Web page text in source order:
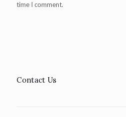
time I comment.
Contact Us